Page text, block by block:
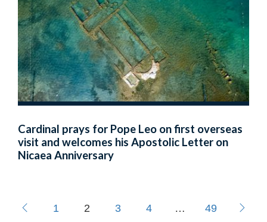
Cardinal prays for Pope Leo on first overseas
visit and welcomes his Apostolic Letter on
Nicaea Anniversary
1 2 3 4 … 49